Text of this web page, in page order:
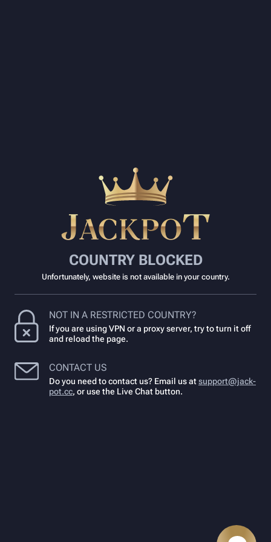
COUNTRY BLOCKED
Unfortunately, website is not available in your country.
NOT IN A RESTRICTED COUNTRY?
If you are using VPN or a proxy server, try to turn it off
and reload the page.
CONTACT US
Do you need to contact us? Email us atsupport@jack-
pot.cc, or use the Live Chat button.